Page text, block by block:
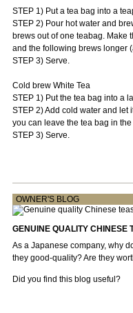
STEP 1) Put a tea bag into a
STEP 2) Pour hot water and
brews out of one teabag. Make
and the following brews longer
STEP 3) Serve.
Cold brew White Tea
STEP 1) Put the tea bag into a
STEP 2) Add cold water and let
you can leave the tea bag in
STEP 3) Serve.
OWNER'S BLOG
GENUINE QUALITY CHINESE
As a Japanese company, why
they good-quality? Are they
Did you find this blog useful?